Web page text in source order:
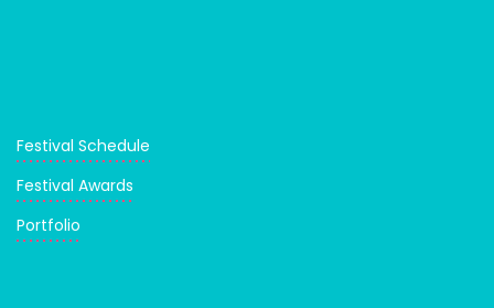
Festival Schedule
Festival Awards
Portfolio